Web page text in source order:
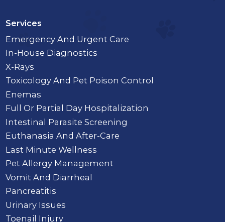
Services
Emergency And Urgent Care
In-House Diagnostics
X-Rays
Toxicology And Pet Poison Control
Enemas
Full Or Partial Day Hospitalization
Intestinal Parasite Screening
Euthanasia And After-Care
Last Minute Wellness
Pet Allergy Management
Vomit And Diarrheal
Pancreatitis
Urinary Issues
Toenail Injury